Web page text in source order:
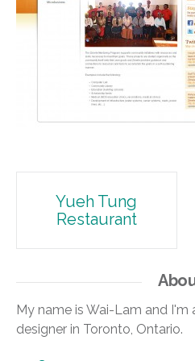
Post
navigation
Yueh Tung
Restaurant
My name is Wai-Lam and I'm
designer in Toronto, Ontario.